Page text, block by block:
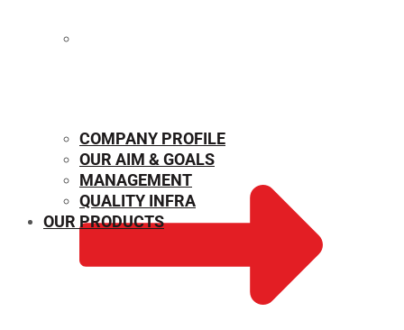
COMPANY PROFILE
OUR AIM & GOALS
MANAGEMENT
QUALITY INFRA
OUR PRODUCTS